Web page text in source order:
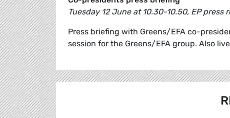
Tuesday 12 June at 10.30-10.50, EP press
Press briefing with Greens/EFA co-
session for the Greens/EFA group. Also